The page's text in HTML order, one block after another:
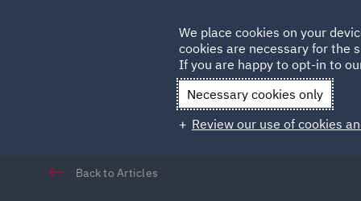
Qatar
Back to Articles
We place cookies on your
cookies are necessary for the
If you are happy to opt-in to
Necessary cookies only
Review our use of cookies